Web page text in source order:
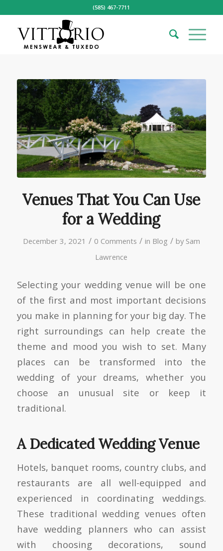
(585) 467-7711
Venues That You Can Use
for a Wedding
December 3, 2021 / 0 Comments / in Blog / by Sam
Lawrence
Selecting your wedding venue will be one
of the first and most important decisions
you make in planning for your big day. The
right surroundings can help create the
theme and mood you wish to set. Many
places can be transformed into the
wedding of your dreams, whether you
choose an unusual site or keep it
traditional.
A Dedicated Wedding Venue
Hotels, banquet rooms, country clubs, and
restaurants are all well-equipped and
experienced in coordinating weddings.
These traditional wedding venues often
have wedding planners who can assist
with choosing decorations, sound